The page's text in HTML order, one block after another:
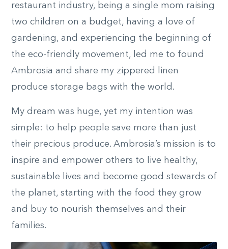
restaurant industry, being a single mom raising
two children on a budget, having a love of
gardening, and experiencing the beginning of
the eco-friendly movement, led me to found
Ambrosia and share my zippered linen
produce storage bags with the world.
My dream was huge, yet my intention was
simple: to help people save more than just
their precious produce. Ambrosia’s mission is to
inspire and empower others to live healthy,
sustainable lives and become good stewards of
the planet, starting with the food they grow
and buy to nourish themselves and their
families.